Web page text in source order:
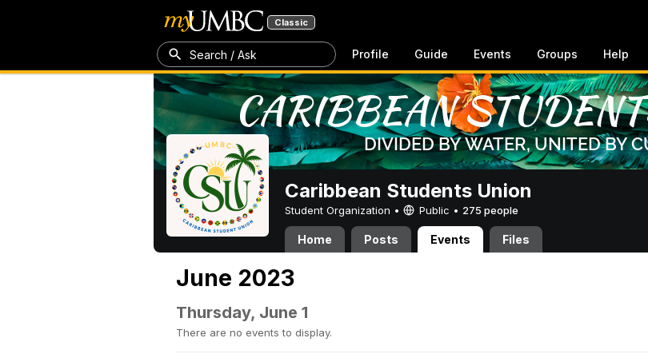
Classic
Search / Ask Profile Guide Events Groups Help
Caribbean Students Union
Student Organization • Public • 275 people
Home Posts Events Files
June 2023
Thursday, June 1
There are no events to display.